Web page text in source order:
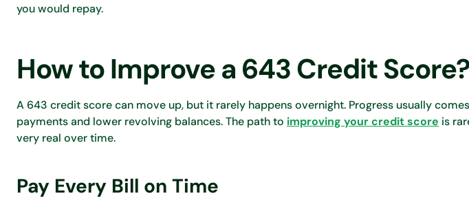
you would repay.
How to Improve a 643 Credit Score?
A 643 credit score can move up, but it rarely happens overnight. Progress usually
payments and lower revolving balances. The path to improving your credit score is
very real over time.
Pay Every Bill on Time